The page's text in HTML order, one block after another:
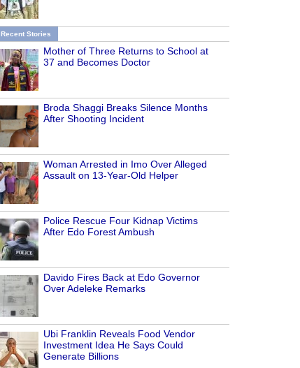
Recent Stories
Mother of Three Returns to School at
37 and Becomes Doctor
Broda Shaggi Breaks Silence Months
After Shooting Incident
Woman Arrested in Imo Over Alleged
Assault on 13-Year-Old Helper
Police Rescue Four Kidnap Victims
After Edo Forest Ambush
Davido Fires Back at Edo Governor
Over Adeleke Remarks
Ubi Franklin Reveals Food Vendor
Investment Idea He Says Could
Generate Billions